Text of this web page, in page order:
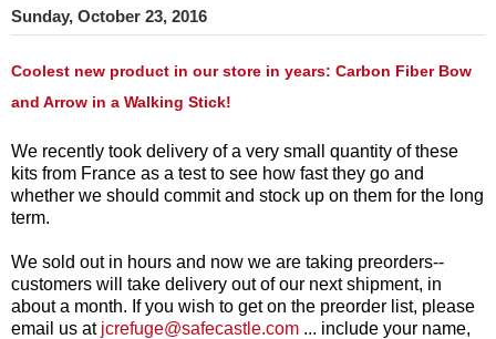
Sunday, October 23, 2016
Coolest new product in our store in years: Carbon Fiber Bow
and Arrow in a Walking Stick!
We recently took delivery of a very small quantity of these
kits from France as a test to see how fast they go and
whether we should commit and stock up on them for the long
term.
We sold out in hours and now we are taking preorders--
customers will take delivery out of our next shipment, in
about a month. If you wish to get on the preorder list, please
email us at jcrefuge@safecastle.com ... include your name,